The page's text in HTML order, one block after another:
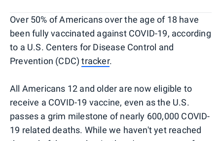
Over 50% of Americans over the age of 18 have
been fully vaccinated against COVID-19, according
to a U.S. Centers for Disease Control and
Prevention (CDC)tracker.
All Americans 12 and older are now eligible to
receive a COVID-19 vaccine, even as the U.S.
passes a grim milestone of nearly 600,000 COVID-
19 related deaths. While we haven't yet reached